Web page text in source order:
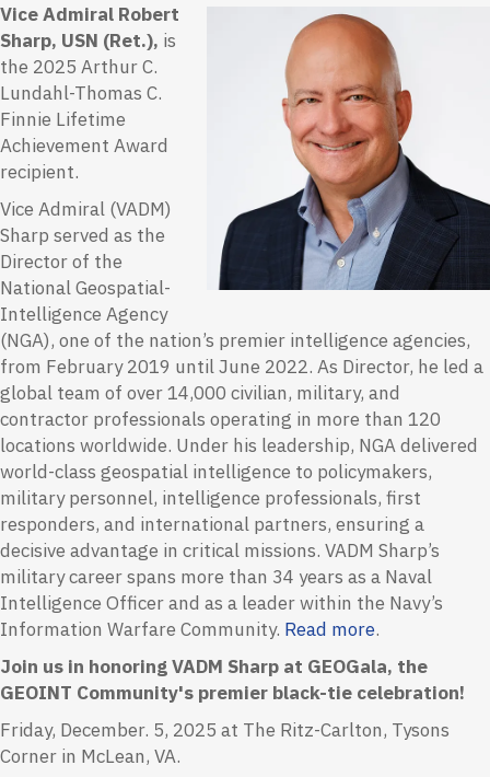
Vice Admiral Robert
Sharp, USN (Ret.), is
the 2025 Arthur C.
Lundahl-Thomas C.
Finnie Lifetime
Achievement Award
recipient.
Vice Admiral (VADM)
Sharp served as the
Director of the
National Geospatial-
Intelligence Agency
(NGA), one of the nation’s premier intelligence agencies,
from February 2019 until June 2022. As Director, he led a
global team of over 14,000 civilian, military, and
contractor professionals operating in more than 120
locations worldwide. Under his leadership, NGA delivered
world-class geospatial intelligence to policymakers,
military personnel, intelligence professionals, first
responders, and international partners, ensuring a
decisive advantage in critical missions. VADM Sharp’s
military career spans more than 34 years as a Naval
Intelligence Officer and as a leader within the Navy’s
Information Warfare Community. Read more.
Join us in honoring VADM Sharp at GEOGala, the
GEOINT Community's premier black-tie celebration!
Friday, December. 5, 2025 at The Ritz-Carlton, Tysons
Corner in McLean, VA.